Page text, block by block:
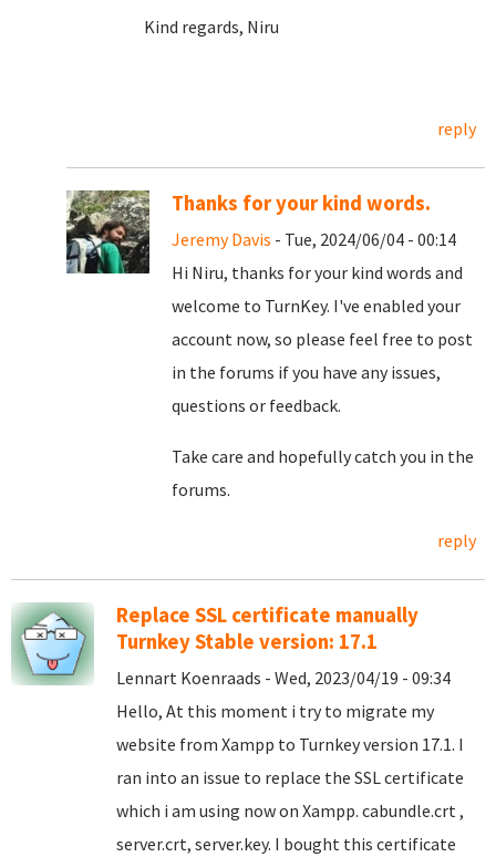
Kind regards, Niru
reply
Thanks for your kind words.
Jeremy Davis - Tue, 2024/06/04 - 00:14
Hi Niru, thanks for your kind words and
welcome to TurnKey. I've enabled your
account now, so please feel free to post
in the forums if you have any issues,
questions or feedback.
Take care and hopefully catch you in the
forums.
reply
Replace SSL certificate manually
Turnkey Stable version: 17.1
Lennart Koenraads - Wed, 2023/04/19 - 09:34
Hello, At this moment i try to migrate my
website from Xampp to Turnkey version 17.1. I
ran into an issue to replace the SSL certificate
which i am using now on Xampp. cabundle.crt ,
server.crt, server.key. I bought this certificate